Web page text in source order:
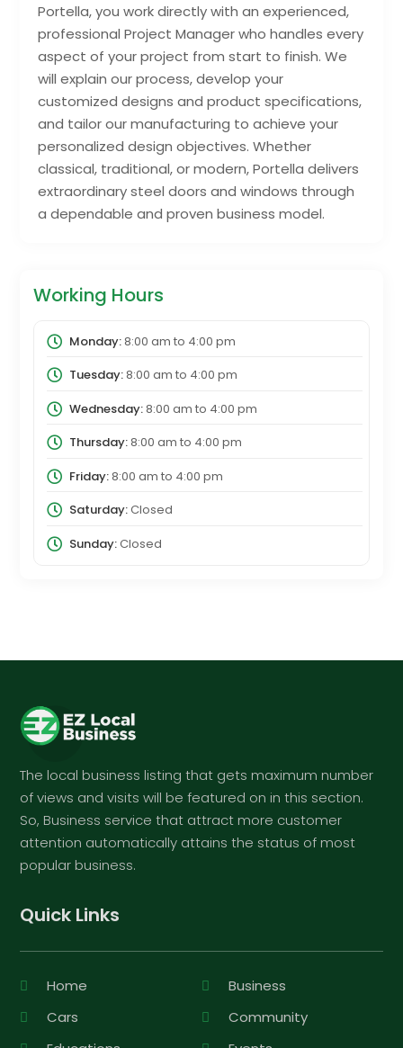
Portella, you work directly with an experienced,
professional Project Manager who handles every
aspect of your project from start to finish. We
will explain our process, develop your
customized designs and product specifications,
and tailor our manufacturing to achieve your
personalized design objectives. Whether
classical, traditional, or modern, Portella delivers
extraordinary steel doors and windows through
a dependable and proven business model.
Working Hours
Monday:8:00 am to 4:00 pm
Tuesday:8:00 am to 4:00 pm
Wednesday:8:00 am to 4:00 pm
Thursday:8:00 am to 4:00 pm
Friday:8:00 am to 4:00 pm
Saturday:Closed
Sunday:Closed
The local business listing that gets maximum number
of views and visits will be featured on in this section.
So, Business service that attract more customer
attention automatically attains the status of most
popular business.
Quick Links
Home
Business
Cars
Community